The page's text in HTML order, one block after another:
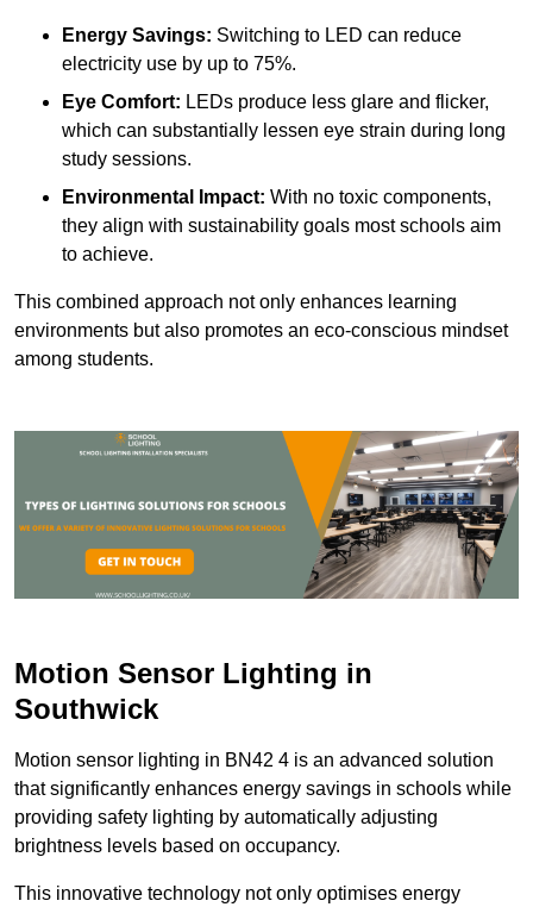
Energy Savings: Switching to LED can reduce
electricity use by up to 75%.
Eye Comfort: LEDs produce less glare and flicker,
which can substantially lessen eye strain during long
study sessions.
Environmental Impact: With no toxic components,
they align with sustainability goals most schools aim
to achieve.
This combined approach not only enhances learning
environments but also promotes an eco-conscious mindset
among students.
Motion Sensor Lighting in
Southwick
Motion sensor lighting in BN42 4 is an advanced solution
that significantly enhances energy savings in schools while
providing safety lighting by automatically adjusting
brightness levels based on occupancy.
This innovative technology not only optimises energy